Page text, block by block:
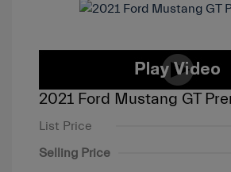
2021 Ford Mustang GT
List Price
Selling Price